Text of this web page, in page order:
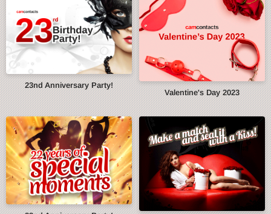
23nd Anniversary Party!
Valentine's Day 2023